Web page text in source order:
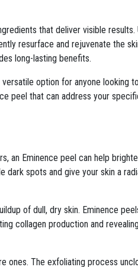
that deliver visible
resurface and rejuvenate the
long-lasting benefits.
option for anyone looking
peel that can address your
an Eminence peel can help
spots and give your skin a
of dull, dry skin. Eminence
collagen production and
ones. The exfoliating process